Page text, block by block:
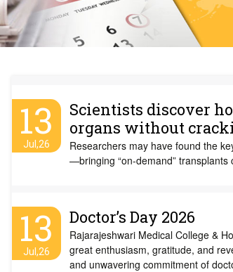
13
Jul,26
Scientists discover
organs without
Researchers may have found the
—bringing “on-demand” transplants
13
Jul,26
Doctor’s Day 2026
Rajarajeshwari Medical College &
great enthusiasm, gratitude, and
and unwavering commitment of